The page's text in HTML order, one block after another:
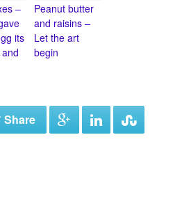
–
its
Peanut butter
and raisins –
Let the art
begin
Share